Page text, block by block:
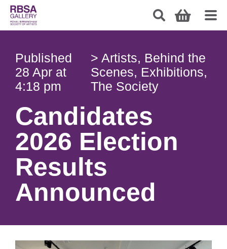
Published
28 Apr at
4:18 pm
>Artists, Behind the
Scenes, Exhibitions,
The Society
Candidates
2026 Election
Results
Announced